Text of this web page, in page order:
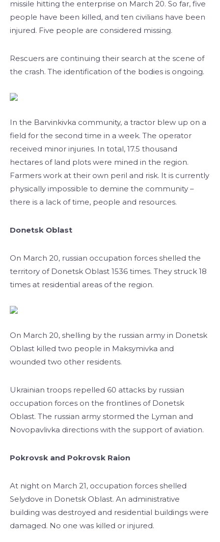
missile hitting the enterprise on March 20. So far, five
people have been killed, and ten civilians have been
injured. Five people are considered missing.
Rescuers are continuing their search at the scene of
the crash. The identification of the bodies is ongoing.
In the Barvinkivka community, a tractor blew up on a
field for the second time in a week. The operator
received minor injuries. In total, 17.5 thousand
hectares of land plots were mined in the region.
Farmers work at their own peril and risk. It is currently
physically impossible to demine the community –
there is a lack of time, people and resources.
Donetsk Oblast
On March 20, russian occupation forces shelled the
territory of Donetsk Oblast 1536 times. They struck 18
times at residential areas of the region.
On March 20, shelling by the russian army in Donetsk
Oblast killed two people in Maksymivka and
wounded two other residents.
Ukrainian troops repelled 60 attacks by russian
occupation forces on the frontlines of Donetsk
Oblast. The russian army stormed the Lyman and
Novopavlivka directions with the support of aviation.
Pokrovsk and Pokrovsk Raion
At night on March 21, occupation forces shelled
Selydove in Donetsk Oblast. An administrative
building was destroyed and residential buildings were
damaged. No one was killed or injured.